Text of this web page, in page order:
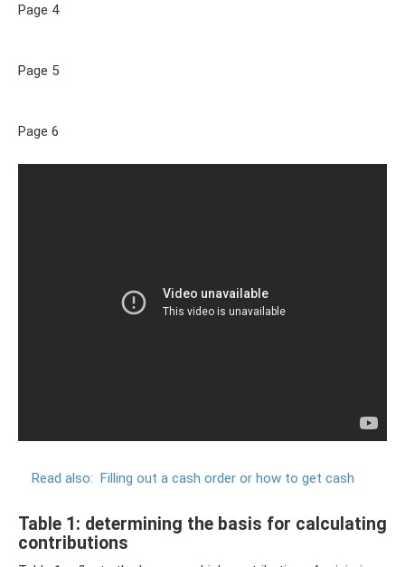
Page 4
Page 5
Page 6
Read also: Filling out a cash order or how to get cash
Table 1: determining the basis for calculating
contributions